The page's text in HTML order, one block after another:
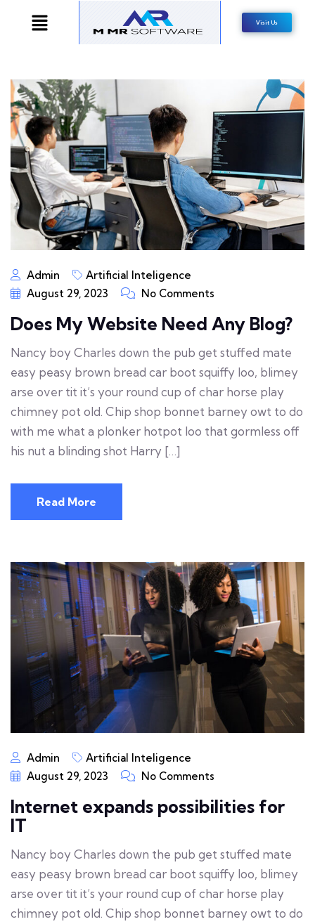
Visit Us
Admin
Artificial Inteligence
August 29, 2023
No Comments
Does My Website Need Any Blog?
Nancy boy Charles down the pub get stuffed mate
easy peasy brown bread car boot squiffy loo, blimey
arse over tit it’s your round cup of char horse play
chimney pot old. Chip shop bonnet barney owt to do
with me what a plonker hotpot loo that gormless off
his nut a blinding shot Harry […]
Read More
Admin
Artificial Inteligence
August 29, 2023
No Comments
Internet expands possibilities for
IT
Nancy boy Charles down the pub get stuffed mate
easy peasy brown bread car boot squiffy loo, blimey
arse over tit it’s your round cup of char horse play
chimney pot old. Chip shop bonnet barney owt to do